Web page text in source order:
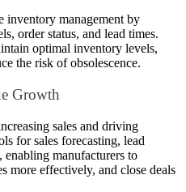
inventory management by
order status, and lead times.
optimal inventory levels,
the risk of obsolescence.
Growth
sales and driving
for sales forecasting, lead
manufacturers to
more effectively, and close deals